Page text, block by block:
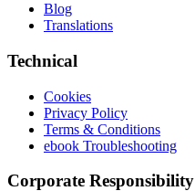
Blog
Translations
Technical
Cookies
Privacy Policy
Terms & Conditions
ebook Troubleshooting
Corporate Responsibility